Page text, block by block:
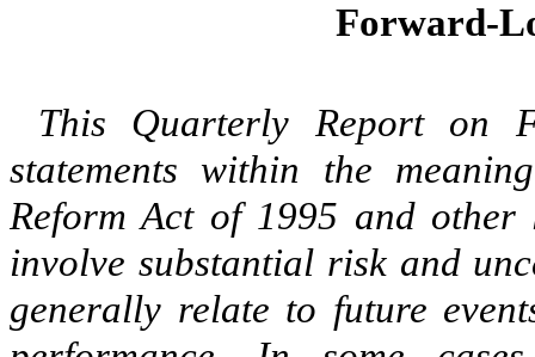
Forward-
This Quarterly Report on
statements within the
Reform Act of 1995 and other
involve substantial risk and
generally relate to future